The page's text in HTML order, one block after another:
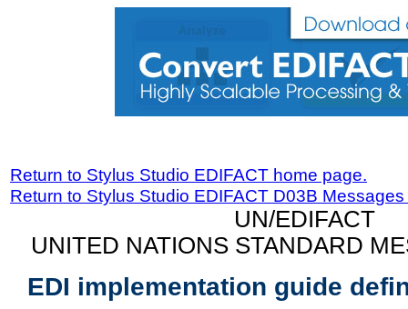
Return to Stylus Studio EDIFACT home page.
Return to Stylus Studio EDIFACT D03B
UN/EDIFACT
UNITED NATIONS STANDARD
EDI implementation guide